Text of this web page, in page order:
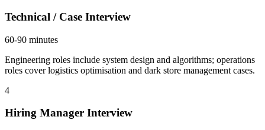
Technical / Case Interview
60-90 minutes
Engineering roles include system design and algorithms; operations
roles cover logistics optimisation and dark store management cases.
4
Hiring Manager Interview